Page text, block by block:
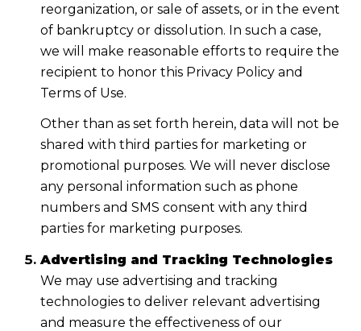
reorganization, or sale of assets, or in the event
of bankruptcy or dissolution. In such a case,
we will make reasonable efforts to require the
recipient to honor this Privacy Policy and
Terms of Use.
Other than as set forth herein, data will not be
shared with third parties for marketing or
promotional purposes. We will never disclose
any personal information such as phone
numbers and SMS consent with any third
parties for marketing purposes.
Advertising and Tracking Technologies
We may use advertising and tracking
technologies to deliver relevant advertising
and measure the effectiveness of our